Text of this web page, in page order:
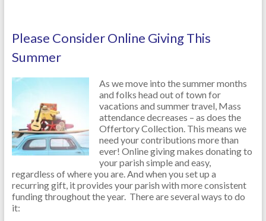
Please Consider Online Giving This
Summer
As we move into the summer months
and folks head out of town for
vacations and summer travel, Mass
attendance decreases – as does the
Offertory Collection. This means we
need your contributions more than
ever! Online giving makes donating to
your parish simple and easy,
regardless of where you are. And when you set up a
recurring gift, it provides your parish with more consistent
funding throughout the year. There are several ways to do
it: